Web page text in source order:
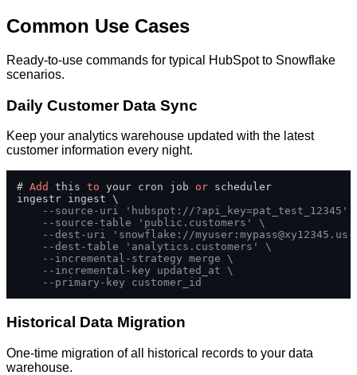
Common Use Cases
Ready-to-use commands for typical HubSpot to Snowflake
scenarios.
Daily Customer Data Sync
Keep your analytics warehouse updated with the latest
customer information every night.
# Add this to your cron job or scheduler
ingestr ingest \
--source-uri 'hubspot://?api_key=pat_test_12345'
--source-table 'public.customers' \
--dest-uri 'snowflake://myuser:
--dest-table 'analytics.customers' \
--incremental-strategy merge \
--incremental-key updated_at \
--primary-key customer_id
Historical Data Migration
One-time migration of all historical records to your data
warehouse.